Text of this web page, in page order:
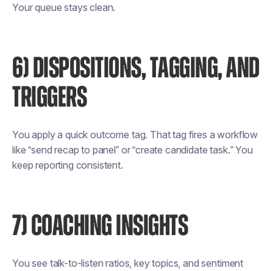
Your queue stays clean.
6) DISPOSITIONS, TAGGING, AND
TRIGGERS
You apply a quick outcome tag. That tag fires a workflow
like “send recap to panel” or “create candidate task.” You
keep reporting consistent.
7) COACHING INSIGHTS
You see talk-to-listen ratios, key topics, and sentiment